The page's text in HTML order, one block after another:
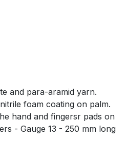
and para-aramid yarn.
foam coating on palm.
hand and fingersr pads on
- Gauge 13 - 250 mm long